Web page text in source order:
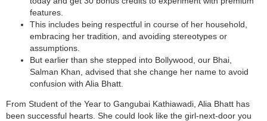
features.
This includes being respectful in course of her household,
embracing her tradition, and avoiding stereotypes or
assumptions.
But earlier than she stepped into Bollywood, our Bhai,
Salman Khan, advised that she change her name to avoid
confusion with Alia Bhatt.
From Student of the Year to Gangubai Kathiawadi, Alia Bhatt has
been successful hearts. She could look like the girl-next-door you